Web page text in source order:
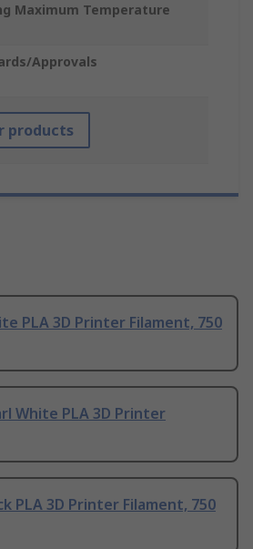
Maximum Temperature
Approvals
products
PLA 3D Printer Filament, 750
White PLA 3D Printer
PLA 3D Printer Filament, 750